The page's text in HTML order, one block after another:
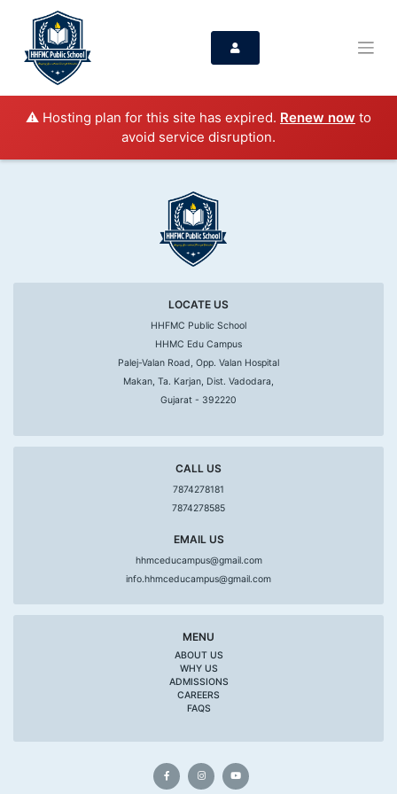
⚠️ Hosting plan for this site has expired. Renew now to
avoid service disruption.
LOCATE US
HHFMC Public School
HHMC Edu Campus
Palej-Valan Road, Opp. Valan Hospital
Makan, Ta. Karjan, Dist. Vadodara,
Gujarat - 392220
CALL US
7874278181
7874278585
EMAIL US
hhmceducampus@gmail.com
info.hhmceducampus@gmail.com
MENU
ABOUT US
WHY US
ADMISSIONS
CAREERS
FAQS